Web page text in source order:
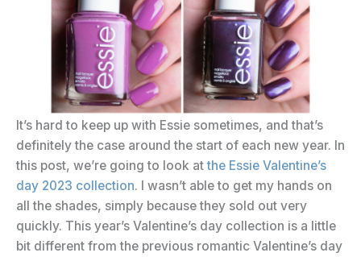
It’s hard to keep up with Essie sometimes, and that’s
definitely the case around the start of each new year. In
this post, we’re going to look atthe Essie Valentine’s
day 2023 collection. I wasn’t able to get my hands on
all the shades, simply because they sold out very
quickly. This year’s Valentine’s day collection is a little
bit different from the previous romantic Valentine’s day